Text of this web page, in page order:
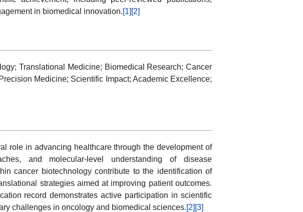
in biomedical innovation.[1] [2]
Translational Medicine; Biomedical Research; Cancer
Medicine; Scientific Impact; Academic Excellence;
role in advancing healthcare through the development of
and molecular-level understanding of disease
cancer biotechnology contribute to the identification of
strategies aimed at improving patient outcomes.
record demonstrates active participation in scientific
challenges in oncology and biomedical sciences.[2] [3]